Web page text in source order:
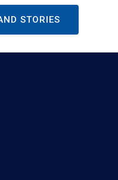
STORIES